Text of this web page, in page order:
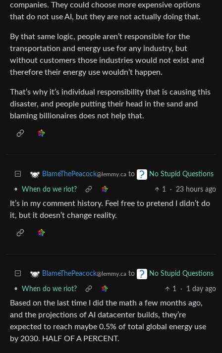
companies. They could choose more expensive options
that do not use AI, but they are not actually doing that.
By that same logic, people aren’t responsible for the
transportation and energy use for any industry, but
without customers those industries would not exist and
therefore their energy use wouldn’t happen.
That’s why it’s individual responsibility that is causing this
disaster, and people putting their head in the sand and
blaming billionaires does not help that.
BlameThePeacock@lemmy.ca to No Stupid Questions
• When do we riot? 1 · 23 hours ago
It’s in my comment history. Feel free to pretend I didn’t do
it, but it doesn’t change reality.
BlameThePeacock@lemmy.ca to No Stupid Questions
• When do we riot? 1 · 1 day ago
Based on the last time I did the math a few months ago,
and the projections of AI datacenter builds, they’re
expected to reach maybe 0.5% of total global energy use
by 2030. HALF OF A PERCENT.